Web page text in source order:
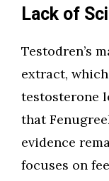
Lack of
Testodren’s
extract,
testosterone
that
evidence
focuses on